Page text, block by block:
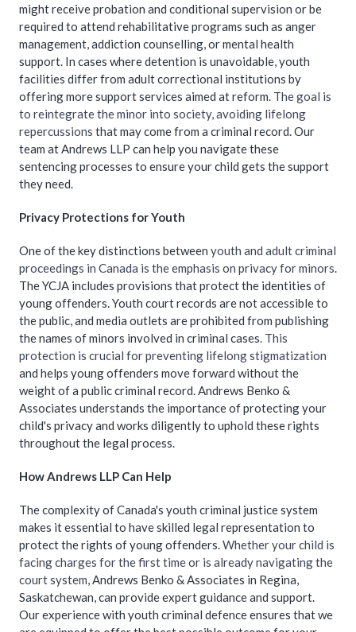
might receive probation and conditional supervision or be
required to attend rehabilitative programs such as anger
management, addiction counselling, or mental health
support. In cases where detention is unavoidable, youth
facilities differ from adult correctional institutions by
offering more support services aimed at reform. The goal is
to reintegrate the minor into society, avoiding lifelong
repercussions that may come from a criminal record. Our
team at Andrews LLP can help you navigate these
sentencing processes to ensure your child gets the support
they need.
Privacy Protections for Youth
One of the key distinctions between youth and adult criminal
proceedings in Canada is the emphasis on privacy for minors
The YCJA includes provisions that protect the identities of
young offenders. Youth court records are not accessible to
the public, and media outlets are prohibited from publishing
the names of minors involved in criminal cases. This
protection is crucial for preventing lifelong stigmatization
and helps young offenders move forward without the
weight of a public criminal record. Andrews Benko &
Associates understands the importance of protecting your
child's privacy and works diligently to uphold these rights
throughout the legal process.
How Andrews LLP Can Help
The complexity of Canada's youth criminal justice system
makes it essential to have skilled legal representation to
protect the rights of young offenders. Whether your child is
facing charges for the first time or is already navigating the
court system , Andrews Benko & Associates in Regina,
Saskatchewan, can provide expert guidance and support.
Our experience with youth criminal defence ensures that we